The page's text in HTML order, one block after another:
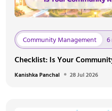
Community Management 6
Checklist: Is Your
Kanishka Panchal 28 Jul 2026